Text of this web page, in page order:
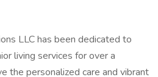
LLC has been dedicated to
living services for over a
the personalized care and vibrant